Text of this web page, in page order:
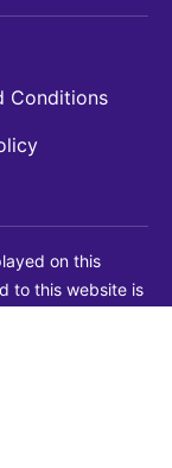
Conditions
on this
to this website is